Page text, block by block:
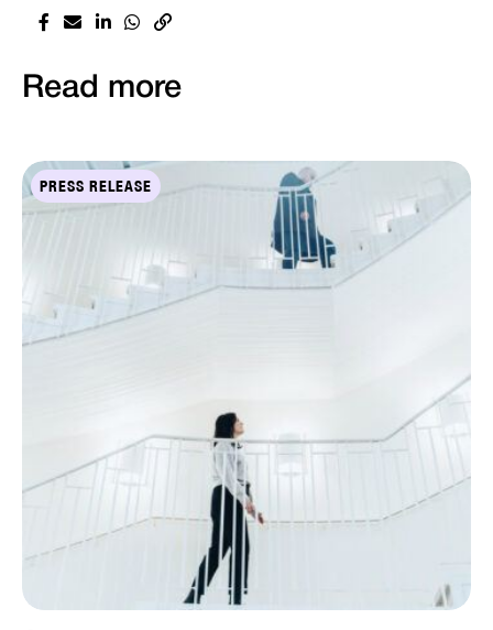
Read more
PRESS RELEASE